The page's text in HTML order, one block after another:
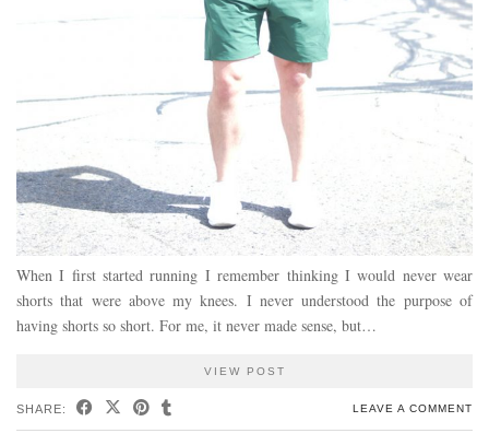
When I first started running I remember thinking I would never wear
shorts that were above my knees. I never understood the purpose of
having shorts so short. For me, it never made sense, but…
VIEW POST
SHARE: LEAVE A COMMENT